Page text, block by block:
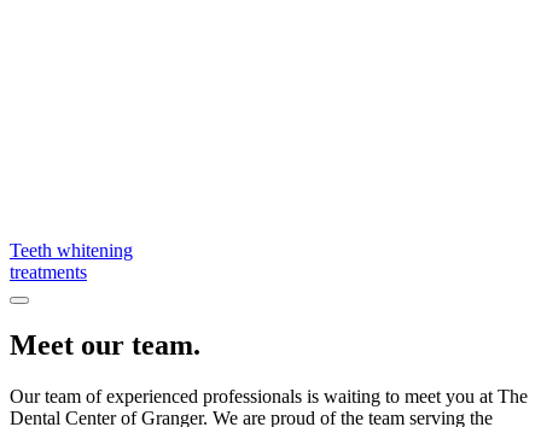
Teeth whitening
treatments
Meet our team.
Our team of experienced professionals is waiting to meet you at The
Dental Center of Granger. We are proud of the team serving the